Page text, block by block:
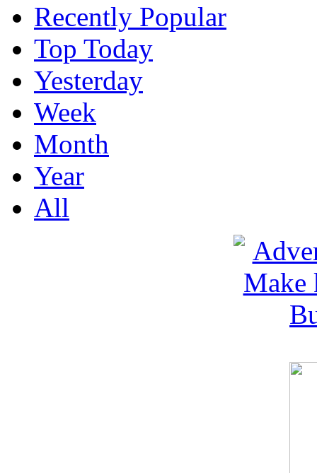
Recently Popular
Top Today
Yesterday
Week
Month
Year
All